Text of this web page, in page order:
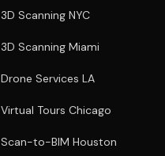
3D Scanning NYC
3D Scanning Miami
Drone Services LA
Virtual Tours Chicago
Scan-to-BIM Houston